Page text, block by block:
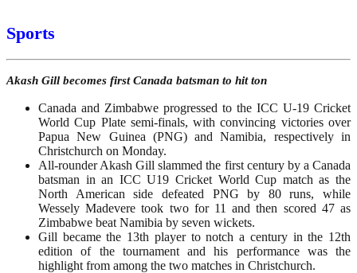
Sports
Akash Gill becomes first Canada batsman to hit ton
Canada and Zimbabwe progressed to the ICC U-19 Cricket
World Cup Plate semi-finals, with convincing victories over
Papua New Guinea (PNG) and Namibia, respectively in
Christchurch on Monday.
All-rounder Akash Gill slammed the first century by a Canada
batsman in an ICC U19 Cricket World Cup match as the
North American side defeated PNG by 80 runs, while
Wessely Madevere took two for 11 and then scored 47 as
Zimbabwe beat Namibia by seven wickets.
Gill became the 13th player to notch a century in the 12th
edition of the tournament and his performance was the
highlight from among the two matches in Christchurch.